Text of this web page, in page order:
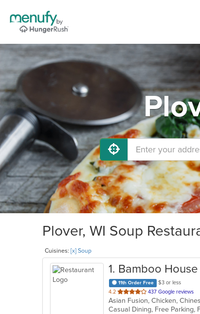
Plover, WI Soup
Cuisines: [x] Soup
1. Bamboo
11th Order Free
$3 or less
4.2 out
of
5
437 Google reviews